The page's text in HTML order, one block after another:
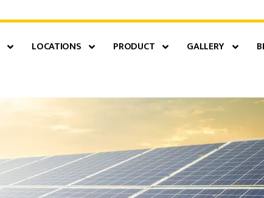
LOCATIONS PRODUCT GALLERY